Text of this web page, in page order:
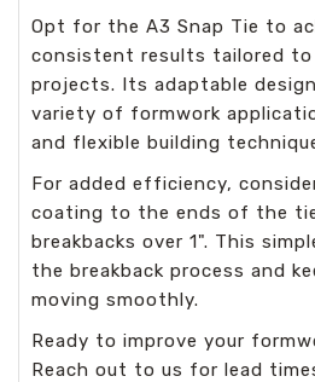
Opt for the A3 Snap Tie to
consistent results tailored
projects. Its adaptable
variety of formwork
and flexible building
For added efficiency,
coating to the ends of the
breakbacks over 1". This
the breakback process and
moving smoothly.
Ready to improve your
Reach out to us for lead